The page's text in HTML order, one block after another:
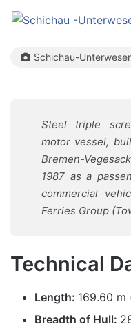
Schichau-
Steel triple
motor vessel,
Bremen-
1987 as a
commercial
Ferries Group
Technical
Length: 169.60 m
Breadth of Hull: